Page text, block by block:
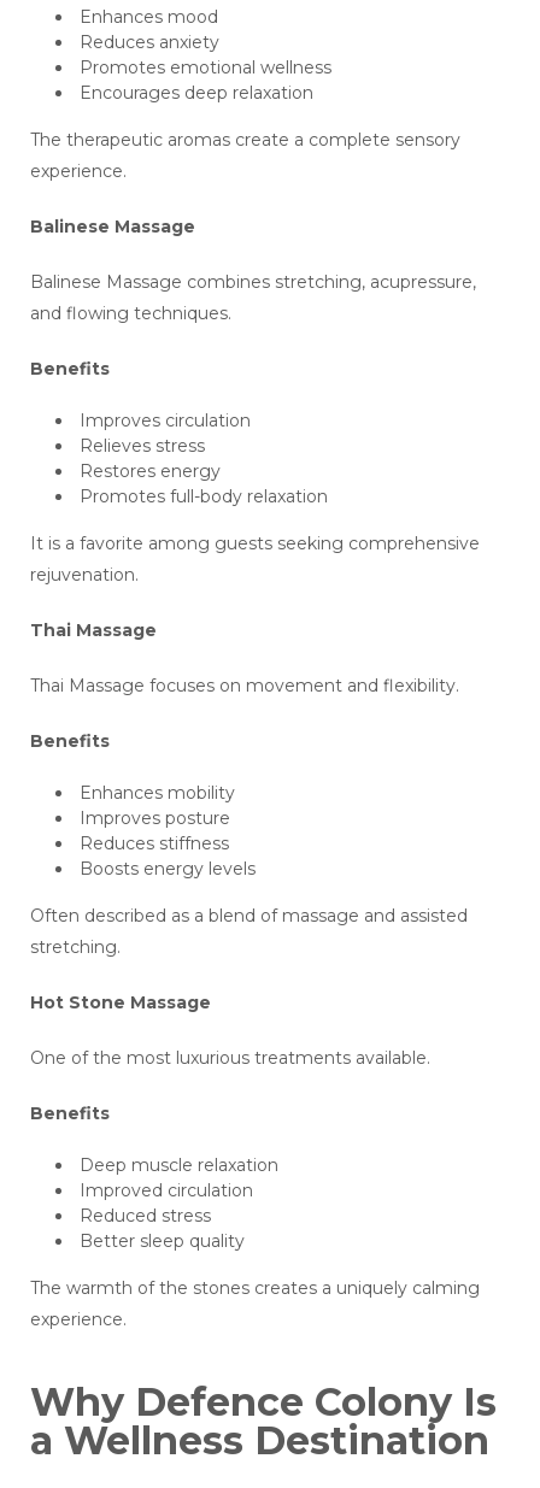
Enhances mood
Reduces anxiety
Promotes emotional wellness
Encourages deep relaxation
The therapeutic aromas create a complete sensory
experience.
Balinese Massage
Balinese Massage combines stretching, acupressure,
and flowing techniques.
Benefits
Improves circulation
Relieves stress
Restores energy
Promotes full-body relaxation
It is a favorite among guests seeking comprehensive
rejuvenation.
Thai Massage
Thai Massage focuses on movement and flexibility.
Benefits
Enhances mobility
Improves posture
Reduces stiffness
Boosts energy levels
Often described as a blend of massage and assisted
stretching.
Hot Stone Massage
One of the most luxurious treatments available.
Benefits
Deep muscle relaxation
Improved circulation
Reduced stress
Better sleep quality
The warmth of the stones creates a uniquely calming
experience.
Why Defence Colony Is
a Wellness Destination